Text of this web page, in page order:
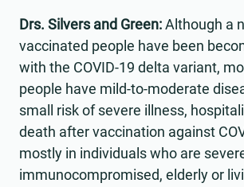
Drs. Silvers and Green:Although a
vaccinated people have been
with the COVID-19 delta variant,
people have mild-to-moderate
small risk of severe illness,
death after vaccination against
mostly in individuals who are
immunocompromised, elderly or